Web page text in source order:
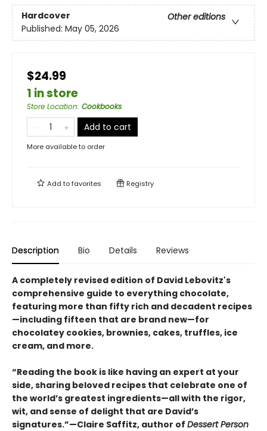
Hardcover
Other editions
Published: May 05, 2026
$24.99
1 in store
Store Location: Cookbooks
Add to cart
More available to order
Add tofavorites Registry
Description Bio Details Reviews
A completely revised edition of David Lebovitz's
comprehensive guide to everything chocolate,
featuring more than fifty rich and decadent recipes
—including fifteen that are brand new—for
chocolatey cookies, brownies, cakes, truffles, ice
cream, and more.
“Reading the book is like having an expert at your
side, sharing beloved recipes that celebrate one of
the world’s greatest ingredients—all with the rigor,
wit, and sense of delight that are David’s
signatures.”—Claire Saffitz, author of Dessert Person